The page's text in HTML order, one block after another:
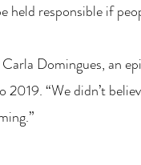
held responsible if
Domingues, an
“We didn’t